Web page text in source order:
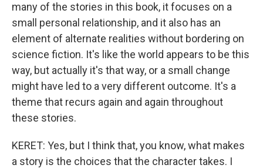
many of the stories in this book, it focuses on a
small personal relationship, and it also has an
element of alternate realities without bordering on
science fiction. It's like the world appears to be this
way, but actually it's that way, or a small change
might have led to a very different outcome. It's a
theme that recurs again and again throughout
these stories.
KERET: Yes, but I think that, you know, what makes
a story is the choices that the character takes. I